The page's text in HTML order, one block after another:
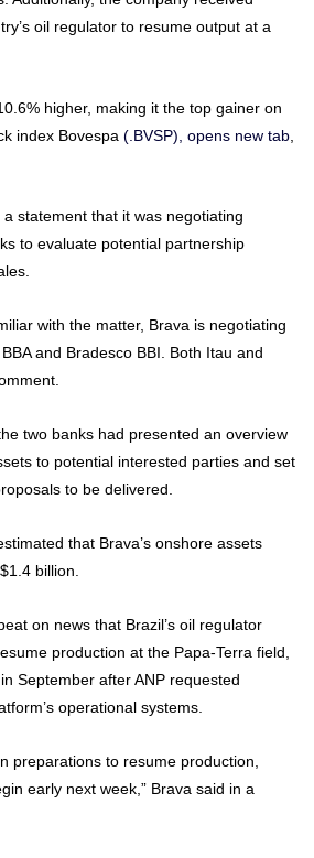
oil regulator to resume output at a
higher, making it the top gainer on
index Bovespa (.BVSP), opens new tab,
statement that it was negotiating
to evaluate potential partnership
with the matter, Brava is negotiating
and Bradesco BBI. Both Itau and
two banks had presented an overview
to potential interested parties and set
to be delivered.
that Brava’s onshore assets
billion.
on news that Brazil’s oil regulator
production at the Papa-Terra field,
September after ANP requested
operational systems.
preparations to resume production,
early next week,” Brava said in a